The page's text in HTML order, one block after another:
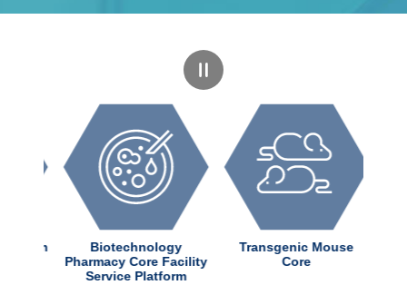
Biotechnology
Pharmacy Core Facility
Service Platform
Transgenic Mouse
Core